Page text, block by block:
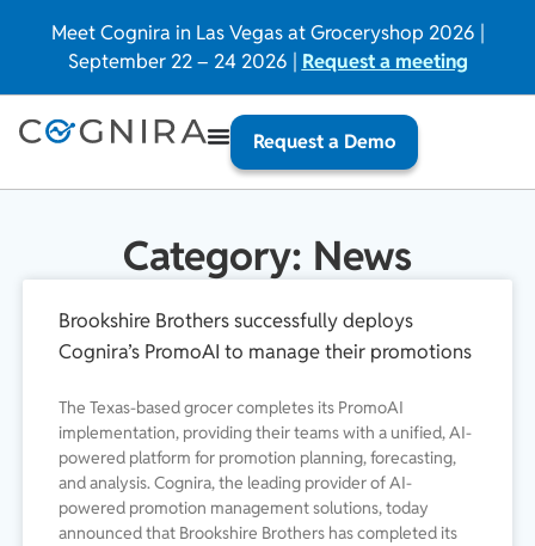
Meet Cognira in Las Vegas at Groceryshop 2026 |
September 22 – 24 2026 | Request a meeting
Request a Demo
Category: News
Brookshire Brothers successfully deploys
Cognira’s PromoAI to manage their promotions
The Texas-based grocer completes its PromoAI
implementation, providing their teams with a unified, AI-
powered platform for promotion planning, forecasting,
and analysis. Cognira, the leading provider of AI-
powered promotion management solutions, today
announced that Brookshire Brothers has completed its